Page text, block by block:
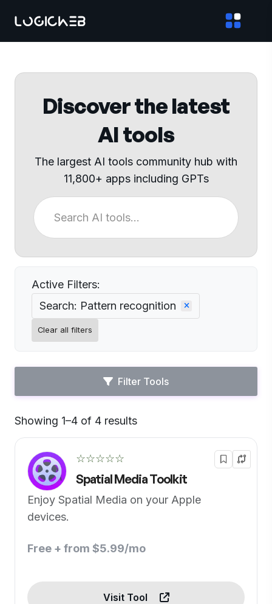
Discover the latest
AI tools
The largest AI tools community hub with
11,800+ apps including GPTs
Active Filters:
Search: Pattern recognition
Clear all filters
Filter Tools
Showing 1–4 of 4 results
☆☆☆☆☆
Spatial Media Toolkit
Enjoy Spatial Media on your Apple
devices.
Free + from $5.99/mo
Visit Tool